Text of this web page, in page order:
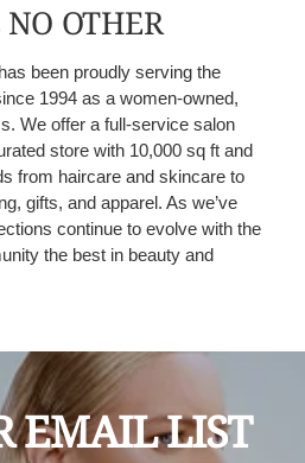
OTHER
been proudly serving the
1994 as a women-owned,
We offer a full-service salon
store with 10,000 sq ft and
from haircare and skincare to
gifts, and apparel. As we’ve
continue to evolve with the
the best in beauty and
EMAIL LIST